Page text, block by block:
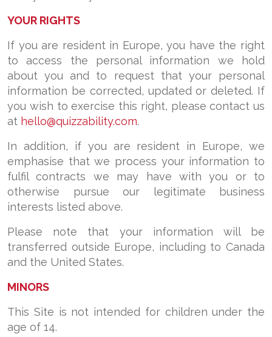
YOUR RIGHTS
If you are resident in Europe, you have the right
to access the personal information we hold
about you and to request that your personal
information be corrected, updated or deleted. If
you wish to exercise this right, please contact us
at hello@quizzability.com.
In addition, if you are resident in Europe, we
emphasise that we process your information to
fulfil contracts we may have with you or to
otherwise pursue our legitimate business
interests listed above.
Please note that your information will be
transferred outside Europe, including to Canada
and the United States.
MINORS
This Site is not intended for children under the
age of 14.